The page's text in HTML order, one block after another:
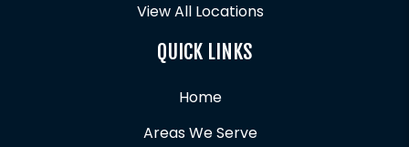
View All Locations
QUICK LINKS
Home
Areas We Serve